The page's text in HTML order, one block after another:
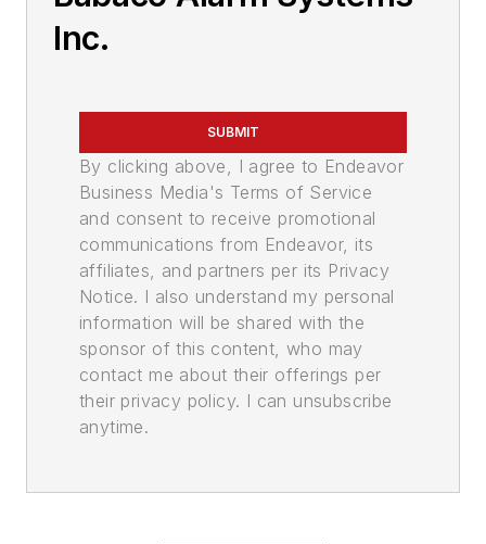
Inc.
SUBMIT
By clicking above, I agree to Endeavor
Business Media's Terms of Service
and consent to receive promotional
communications from Endeavor, its
affiliates, and partners per its Privacy
Notice. I also understand my personal
information will be shared with the
sponsor of this content, who may
contact me about their offerings per
their privacy policy. I can unsubscribe
anytime.